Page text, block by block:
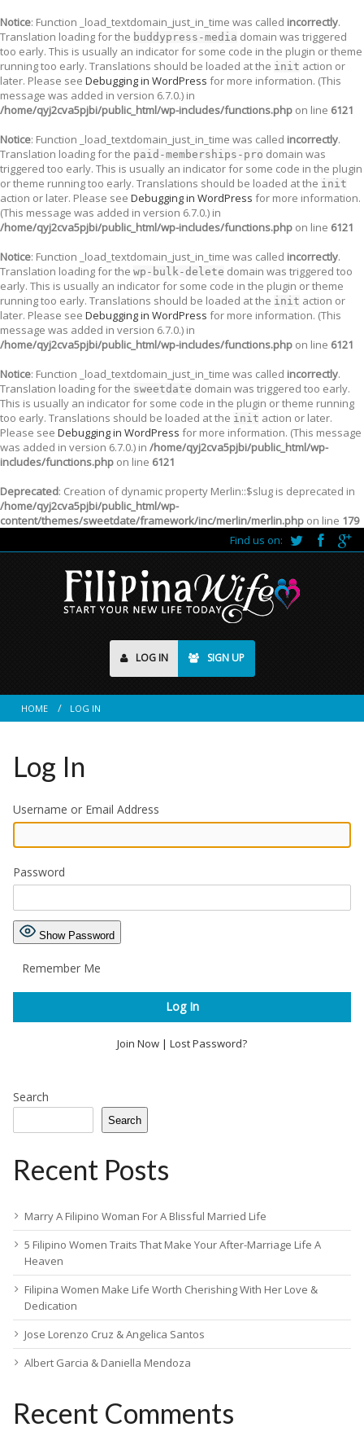
Notice: Function _load_textdomain_just_in_time was called incorrectly.
Translation loading for the buddypress-media domain was triggered
too early. This is usually an indicator for some code in the plugin or theme
running too early. Translations should be loaded at the init action or
later. Please see Debugging in WordPress for more information. (This
message was added in version 6.7.0.) in
/home/qyj2cva5pjbi/public_html/wp-includes/functions.php on line 6121
Notice: Function _load_textdomain_just_in_time was called incorrectly.
Translation loading for the paid-memberships-pro domain was
triggered too early. This is usually an indicator for some code in the plugin
or theme running too early. Translations should be loaded at the init
action or later. Please see Debugging in WordPress for more information.
(This message was added in version 6.7.0.) in
/home/qyj2cva5pjbi/public_html/wp-includes/functions.php on line 6121
Notice: Function _load_textdomain_just_in_time was called incorrectly.
Translation loading for the wp-bulk-delete domain was triggered too
early. This is usually an indicator for some code in the plugin or theme
running too early. Translations should be loaded at the init action or
later. Please see Debugging in WordPress for more information. (This
message was added in version 6.7.0.) in
/home/qyj2cva5pjbi/public_html/wp-includes/functions.php on line 6121
Notice: Function _load_textdomain_just_in_time was called incorrectly.
Translation loading for the sweetdate domain was triggered too early.
This is usually an indicator for some code in the plugin or theme running
too early. Translations should be loaded at the init action or later.
Please see Debugging in WordPress for more information. (This message
was added in version 6.7.0.) in /home/qyj2cva5pjbi/public_html/wp-
includes/functions.php on line 6121
Deprecated: Creation of dynamic property Merlin::$slug is deprecated in
/home/qyj2cva5pjbi/public_html/wp-
content/themes/sweetdate/framework/inc/merlin/merlin.php on line 179
Find us on:
LOG IN SIGN UP
HOME LOG IN
Log In
Username or Email Address
Password
Show Password
Remember Me
Join Now | Lost Password?
Search
Search
Recent Posts
Marry A Filipino Woman For A Blissful Married Life
5 Filipino Women Traits That Make Your After-Marriage Life A
Heaven
Filipina Women Make Life Worth Cherishing With Her Love &
Dedication
Jose Lorenzo Cruz & Angelica Santos
Albert Garcia & Daniella Mendoza
Recent Comments